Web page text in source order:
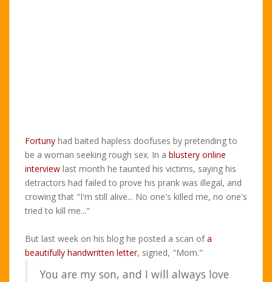
Fortuny had baited hapless doofuses by pretending to
be a woman seeking rough sex. In a blustery online
interview last month he taunted his victims, saying his
detractors had failed to prove his prank was illegal, and
crowing that "I'm still alive... No one's killed me, no one's
tried to kill me..."
But last week on his blog he posted a scan ofa
beautifully handwritten letter, signed, "Mom."
You are my son, and I will always love